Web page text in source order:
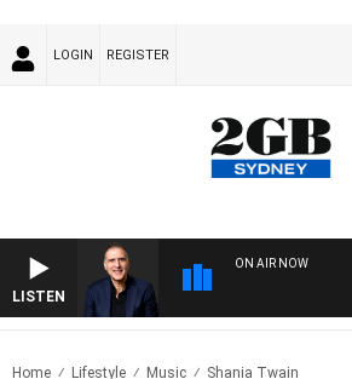
LOGIN REGISTER
LISTEN
ON AIR NOW
Home Lifestyle Music Shania Twain